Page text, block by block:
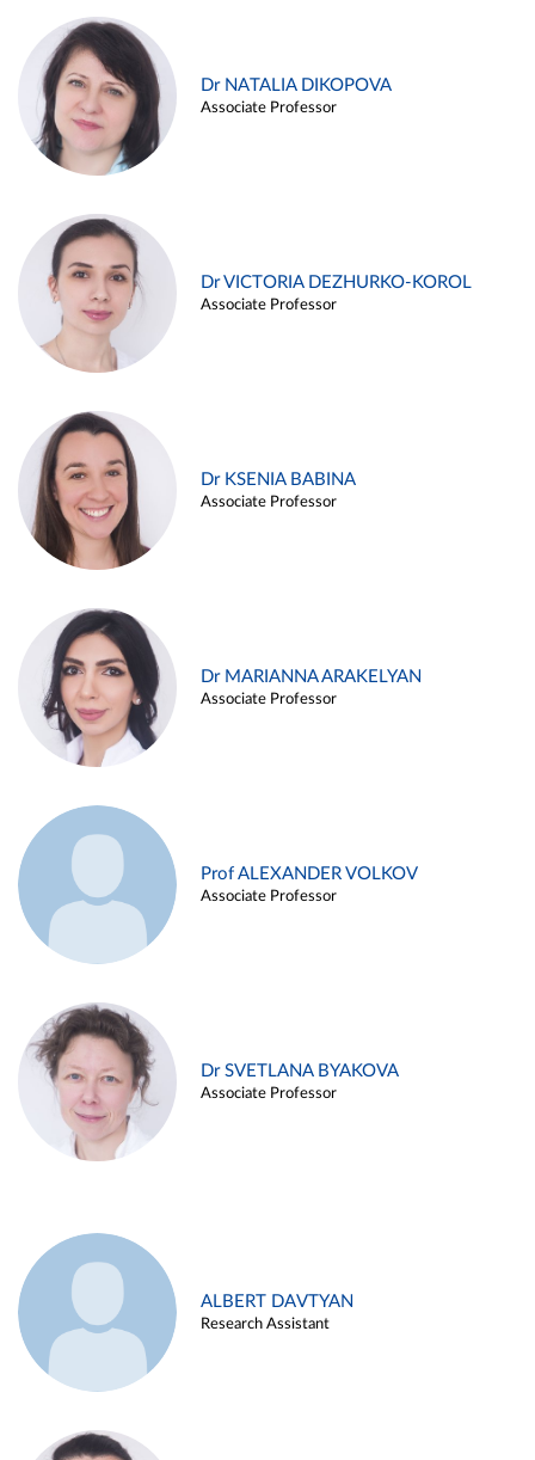
Dr NATALIA DIKOPOVA
Associate Professor
Dr VICTORIA DEZHURKO-KOROL
Associate Professor
Dr KSENIA BABINA
Associate Professor
Dr MARIANNA ARAKELYAN
Associate Professor
Prof ALEXANDER VOLKOV
Associate Professor
Dr SVETLANA BYAKOVA
Associate Professor
ALBERT DAVTYAN
Research Assistant